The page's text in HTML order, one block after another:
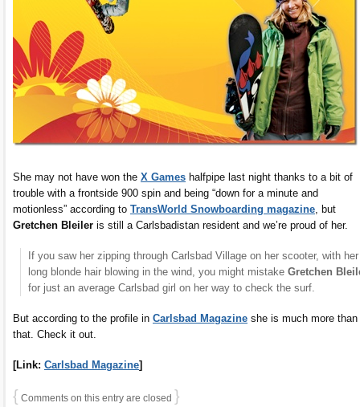
She may not have won the X Games halfpipe last night thanks to a bit of
trouble with a frontside 900 spin and being “down for a minute and
motionless” according to TransWorld Snowboarding magazine , but
Gretchen Bleiler is still a Carlsbadistan resident and we’re proud of her.
If you saw her zipping through Carlsbad Village on her scooter, with her
long blonde hair blowing in the wind, you might mistake Gretchen
for just an average Carlsbad girl on her way to check the surf.
But according to the profile in Carlsbad Magazine she is much more than
that. Check it out.
[Link: Carlsbad Magazine]
{ Comments on this entry are closed }